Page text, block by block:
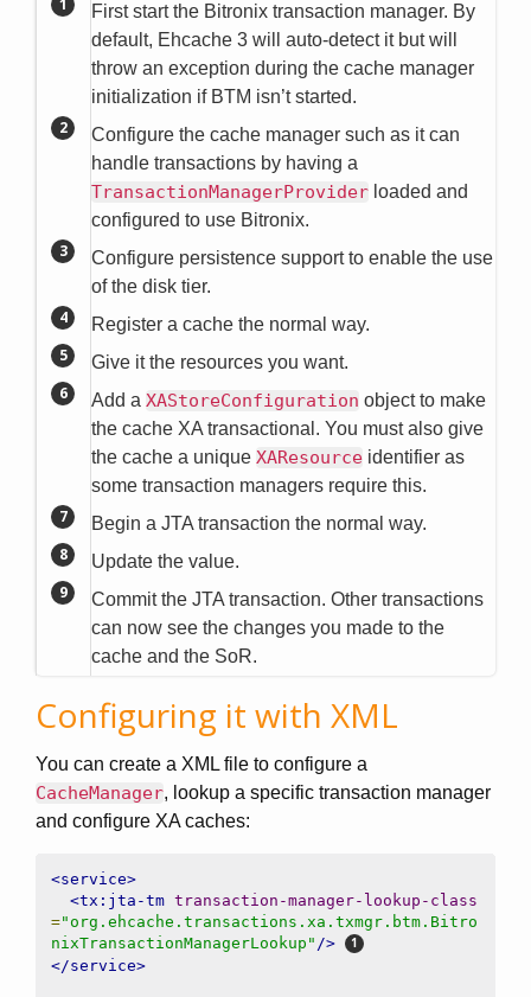
First start the Bitronix transaction manager. By
default, Ehcache 3 will auto-detect it but will
throw an exception during the cache manager
initialization if BTM isn’t started.
Configure the cache manager such as it can
handle transactions by having a
TransactionManagerProvider loaded and
configured to use Bitronix.
Configure persistence support to enable the use
of the disk tier.
Register a cache the normal way.
Give it the resources you want.
Add a XAStoreConfiguration object to make
the cache XA transactional. You must also give
the cache a unique XAResource identifier as
some transaction managers require this.
Begin a JTA transaction the normal way.
Update the value.
Commit the JTA transaction. Other transactions
can now see the changes you made to the
cache and the SoR.
Configuring it with XML
You can create a XML file to configure a
CacheManager, lookup a specific transaction manager
and configure XA caches:
<service>
<tx:jta-tm transaction-manager-lookup-class
="org.ehcache.transactions.xa.txmgr.btm.Bitro
nixTransactionManagerLookup" />
</service>